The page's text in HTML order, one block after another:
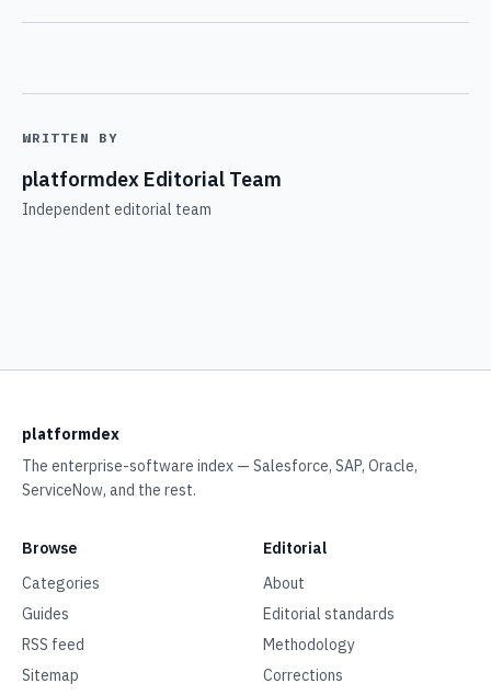
WRITTEN BY
platformdex Editorial Team
Independent editorial team
platformdex
The enterprise-software index — Salesforce, SAP, Oracle,
ServiceNow, and the rest.
Browse
Categories
Guides
RSS feed
Sitemap
Editorial
About
Editorial standards
Methodology
Corrections